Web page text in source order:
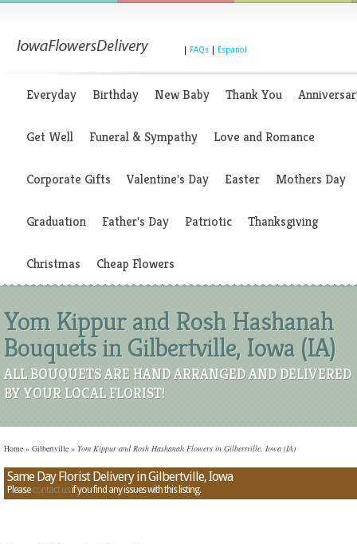
FAQs Espanol
Everyday Birthday New Baby Thank You
Get Well Funeral & Sympathy Love and Romance
Corporate Gifts Valentine's Day Easter Mothers Day
Graduation Father's Day Patriotic Thanksgiving
Christmas Cheap Flowers
Yom Kippur and Rosh Hashanah
Bouquets in Gilbertville, Iowa (IA)
ALL BOUQUETS ARE HAND ARRANGED AND DELIVERED
BY YOUR LOCAL FLORIST!
Home » Gilbertville » Yom Kippur and Rosh Hashanah Flowers in Gilbertville, Iowa (IA)
Same Day Florist Delivery in Gilbertville, Iowa
Pleasecontact usif you find any issues with this listing.